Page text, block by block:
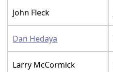
John Fleck
Dan Hedaya
Larry McCormick